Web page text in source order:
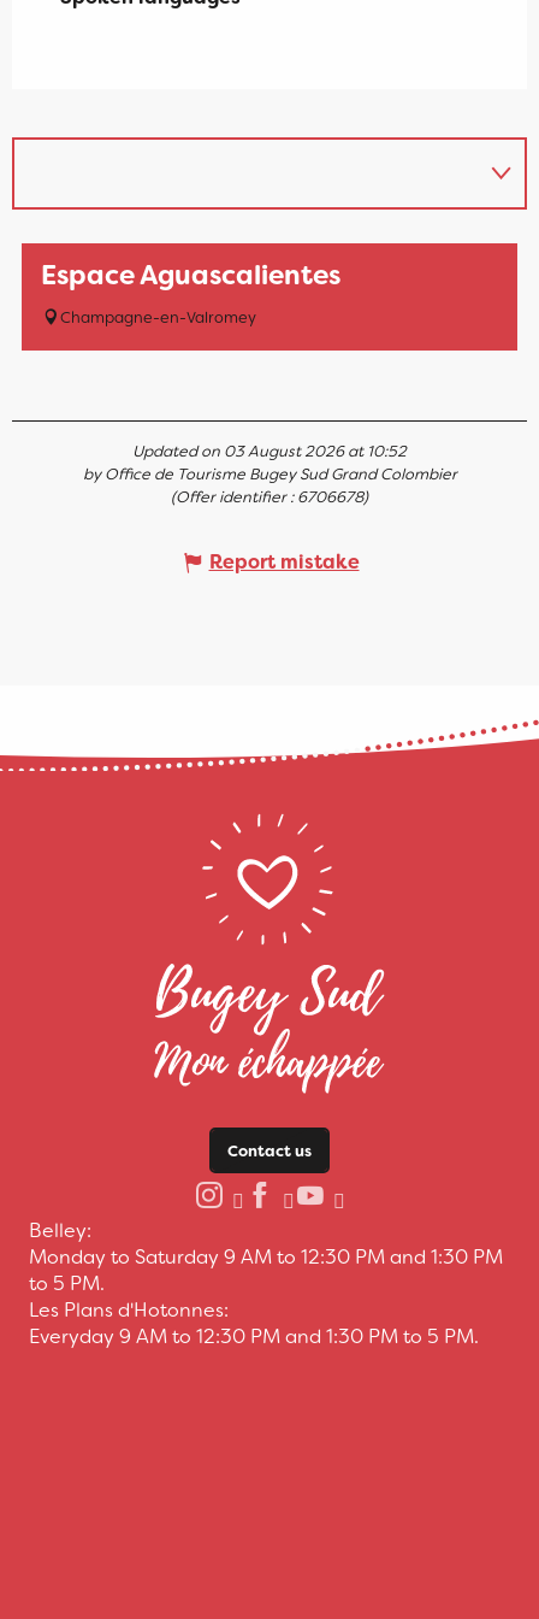
Espace Aguascalientes
Champagne-en-Valromey
Updated on 03 August 2026 at 10:52
by Office de Tourisme Bugey Sud Grand Colombier
(Offer identifier :6706678)
Report mistake
Contact us
Belley:
Monday to Saturday 9 AM to 12:30 PM and 1:30 PM
to 5 PM.
Les Plans d'Hotonnes:
Everyday 9 AM to 12:30 PM and 1:30 PM to 5 PM.